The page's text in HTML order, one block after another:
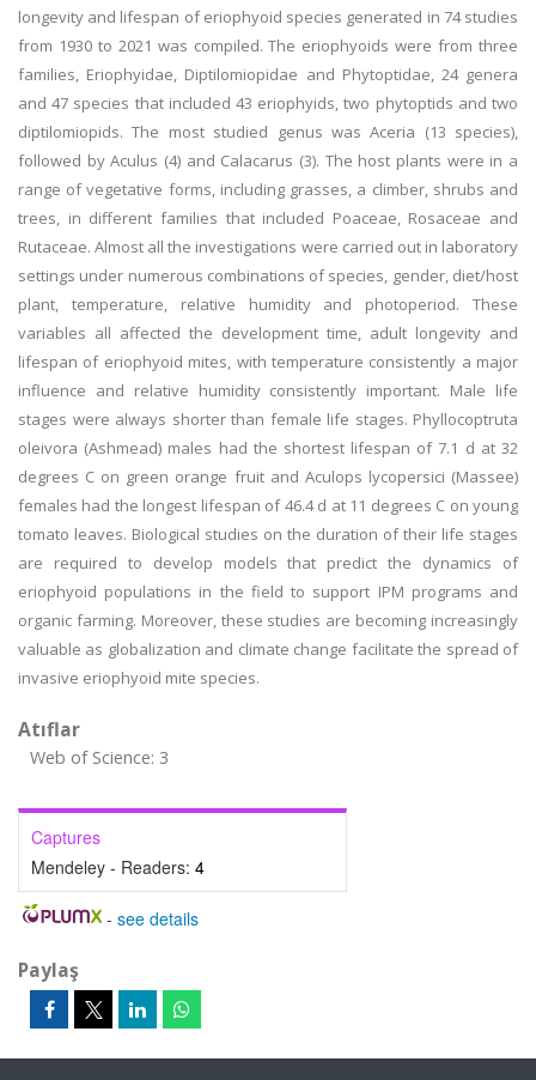
longevity and lifespan of eriophyoid species generated in 74 studies
from 1930 to 2021 was compiled. The eriophyoids were from three
families, Eriophyidae, Diptilomiopidae and Phytoptidae, 24 genera
and 47 species that included 43 eriophyids, two phytoptids and two
diptilomiopids. The most studied genus was Aceria (13 species),
followed by Aculus (4) and Calacarus (3). The host plants were in a
range of vegetative forms, including grasses, a climber, shrubs and
trees, in different families that included Poaceae, Rosaceae and
Rutaceae. Almost all the investigations were carried out in laboratory
settings under numerous combinations of species, gender, diet/host
plant, temperature, relative humidity and photoperiod. These
variables all affected the development time, adult longevity and
lifespan of eriophyoid mites, with temperature consistently a major
influence and relative humidity consistently important. Male life
stages were always shorter than female life stages. Phyllocoptruta
oleivora (Ashmead) males had the shortest lifespan of 7.1 d at 32
degrees C on green orange fruit and Aculops lycopersici (Massee)
females had the longest lifespan of 46.4 d at 11 degrees C on young
tomato leaves. Biological studies on the duration of their life stages
are required to develop models that predict the dynamics of
eriophyoid populations in the field to support IPM programs and
organic farming. Moreover, these studies are becoming increasingly
valuable as globalization and climate change facilitate the spread of
invasive eriophyoid mite species.
Atıflar
Web of Science: 3
Captures
Mendeley - Readers: 4
- see details
Paylaş